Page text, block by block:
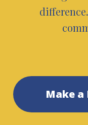
Make